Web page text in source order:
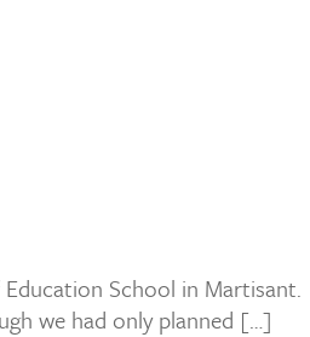
School in Martisant.
we had only planned […]